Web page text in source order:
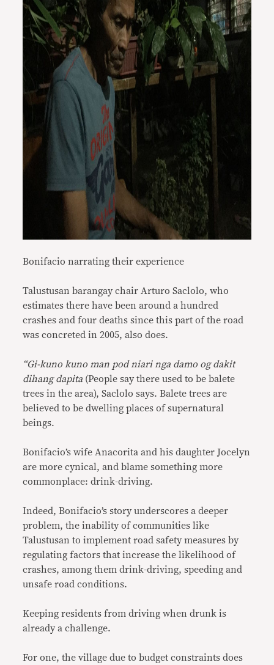
Bonifacio narrating their experience
Talustusan barangay chair Arturo Saclolo, who
estimates there have been around a hundred
crashes and four deaths since this part of the road
was concreted in 2005, also does.
“Gi-kuno kuno man pod niari nga damo og dakit
dihang dapita (People say there used to be balete
trees in the area), Saclolo says. Balete trees are
believed to be dwelling places of supernatural
beings.
Bonifacio’s wife Anacorita and his daughter Jocelyn
are more cynical, and blame something more
commonplace: drink-driving.
Indeed, Bonifacio’s story underscores a deeper
problem, the inability of communities like
Talustusan to implement road safety measures by
regulating factors that increase the likelihood of
crashes, among them drink-driving, speeding and
unsafe road conditions.
Keeping residents from driving when drunk is
already a challenge.
For one, the village due to budget constraints does